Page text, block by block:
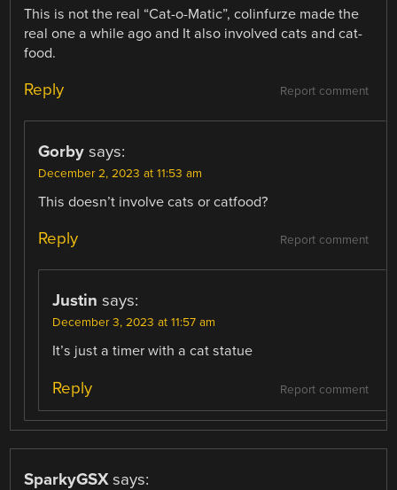
This is not the real “Cat-o-Matic”, colinfurze made the
real one a while ago and It also involved cats and cat-
food.
Report comment
Reply
Gorby says:
December 2, 2023 at 11:53 am
This doesn’t involve cats or catfood?
Report comment
Reply
Justin says:
December 3, 2023 at 11:57 am
It’s just a timer with a cat statue
Report comment
Reply
SparkyGSX says: